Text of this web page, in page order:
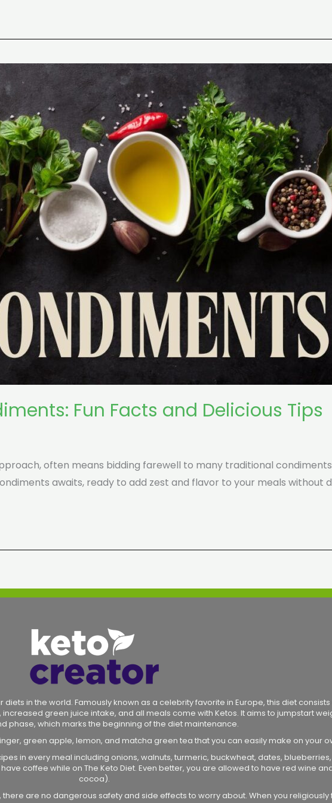
Fun Facts and Delicious Tips
often means bidding farewell to many traditional
awaits, ready to add zest and flavor to your meals without
in the world. Famously known as a celebrity favorite in Europe, this diet
green juice intake, and all meals come with Ketos. It aims to jumpstart
phase, which marks the beginning of the diet maintenance.
green apple, lemon, and matcha green tea that you can easily make on your
in every meal including onions, walnuts, turmeric, buckwheat, dates,
coffee while on The Keto Diet. Even better, you are allowed to have red wine
cocoa).
there are no dangerous safety and side effects to worry about. When you